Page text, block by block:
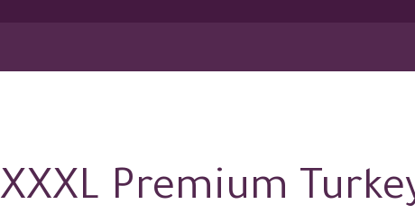
XXXL Premium